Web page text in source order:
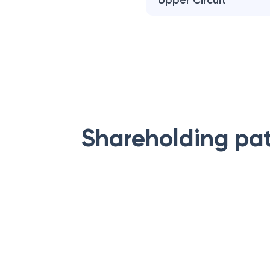
Shareholding